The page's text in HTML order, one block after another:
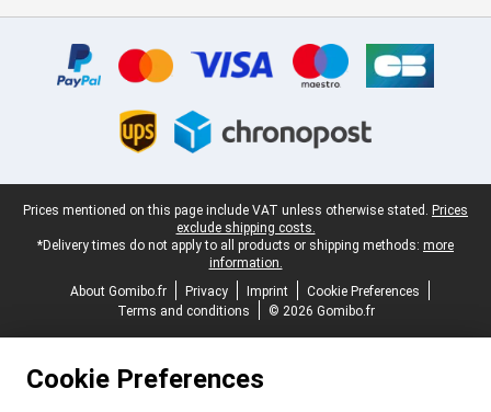
Legal footer
Prices mentioned on this page include VAT unless otherwise stated. Prices
exclude shipping costs.
*Delivery times do not apply to all products or shipping methods: more
information.
About Gomibo.fr
Privacy Imprint
Cookie Preferences
Terms and conditions
© 2026 Gomibo.fr
Cookie Preferences